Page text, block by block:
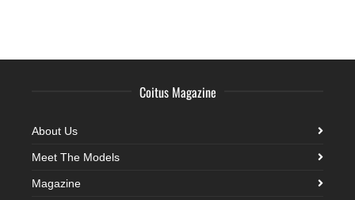
Coitus Magazine
About Us
Meet The Models
Magazine